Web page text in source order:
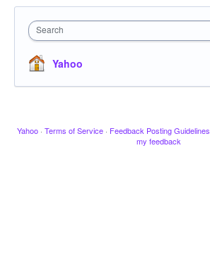
Search
Yahoo
Yahoo · Terms of Service · Feedback Posting Guidelines
my feedback